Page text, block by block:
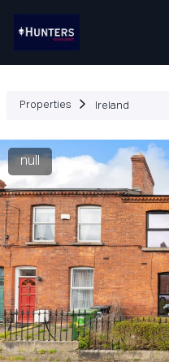
Properties Ireland
null